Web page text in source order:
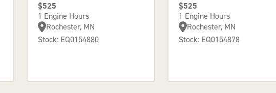
$525
1 Engine Hours
Rochester, MN
Stock: EQ0154880
$525
1 Engine Hours
Rochester, MN
Stock: EQ0154878